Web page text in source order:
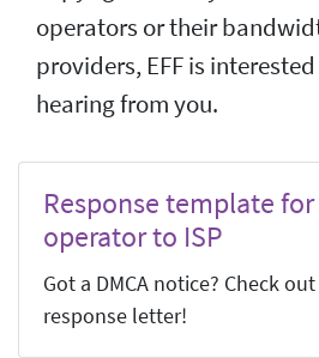
operators or their
providers, EFF is
hearing from you.
Response template
operator to ISP
Got a DMCA notice? Check
response letter!